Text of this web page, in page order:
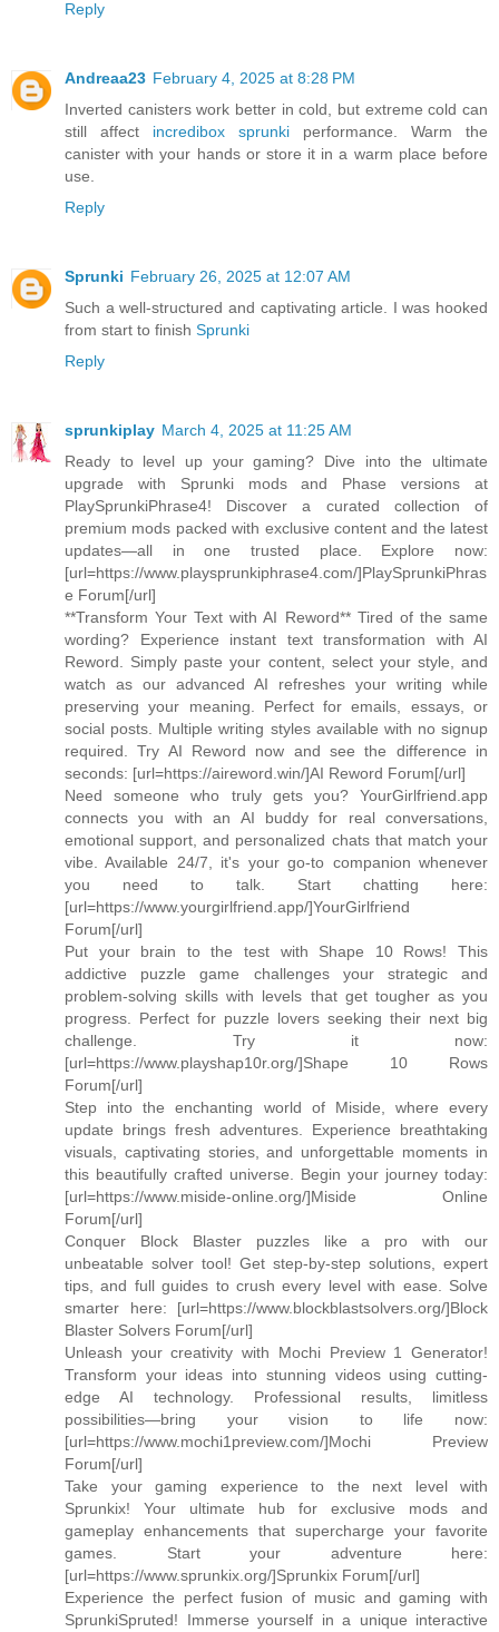
Reply
Andreaa23 February 4, 2025 at 8:28 PM
Inverted canisters work better in cold, but extreme cold can
still affect incredibox sprunki performance. Warm the
canister with your hands or store it in a warm place before
use.
Reply
Sprunki February 26, 2025 at 12:07 AM
Such a well-structured and captivating article. I was hooked
from start to finish Sprunki
Reply
sprunkiplay March 4, 2025 at 11:25 AM
Ready to level up your gaming? Dive into the ultimate
upgrade with Sprunki mods and Phase versions at
PlaySprunkiPhrase4! Discover a curated collection of
premium mods packed with exclusive content and the latest
updates—all in one trusted place. Explore now:
[url=https://www.playsprunkiphrase4.com/]PlaySprunkiPhras
e Forum[/url]
**Transform Your Text with AI Reword** Tired of the same
wording? Experience instant text transformation with AI
Reword. Simply paste your content, select your style, and
watch as our advanced AI refreshes your writing while
preserving your meaning. Perfect for emails, essays, or
social posts. Multiple writing styles available with no signup
required. Try AI Reword now and see the difference in
seconds: [url=https://aireword.win/]AI Reword Forum[/url]
Need someone who truly gets you? YourGirlfriend.app
connects you with an AI buddy for real conversations,
emotional support, and personalized chats that match your
vibe. Available 24/7, it's your go-to companion whenever
you need to talk. Start chatting here:
[url=https://www.yourgirlfriend.app/]YourGirlfriend
Forum[/url]
Put your brain to the test with Shape 10 Rows! This
addictive puzzle game challenges your strategic and
problem-solving skills with levels that get tougher as you
progress. Perfect for puzzle lovers seeking their next big
challenge. Try it now:
[url=https://www.playshap10r.org/]Shape 10 Rows
Forum[/url]
Step into the enchanting world of Miside, where every
update brings fresh adventures. Experience breathtaking
visuals, captivating stories, and unforgettable moments in
this beautifully crafted universe. Begin your journey today:
[url=https://www.miside-online.org/]Miside Online
Forum[/url]
Conquer Block Blaster puzzles like a pro with our
unbeatable solver tool! Get step-by-step solutions, expert
tips, and full guides to crush every level with ease. Solve
smarter here: [url=https://www.blockblastsolvers.org/]Block
Blaster Solvers Forum[/url]
Unleash your creativity with Mochi Preview 1 Generator!
Transform your ideas into stunning videos using cutting-
edge AI technology. Professional results, limitless
possibilities—bring your vision to life now:
[url=https://www.mochi1preview.com/]Mochi Preview
Forum[/url]
Take your gaming experience to the next level with
Sprunkix! Your ultimate hub for exclusive mods and
gameplay enhancements that supercharge your favorite
games. Start your adventure here:
[url=https://www.sprunkix.org/]Sprunkix Forum[/url]
Experience the perfect fusion of music and gaming with
SprunkiSpruted! Immerse yourself in a unique interactive